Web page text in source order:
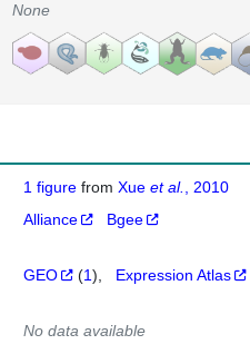
None
1 figurefromXueet al.
, 2010
Alliance Bgee
GEO (1) Expression Atlas
No data available